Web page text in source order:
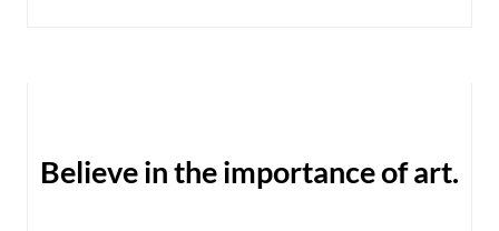
Believe in the importance of art.